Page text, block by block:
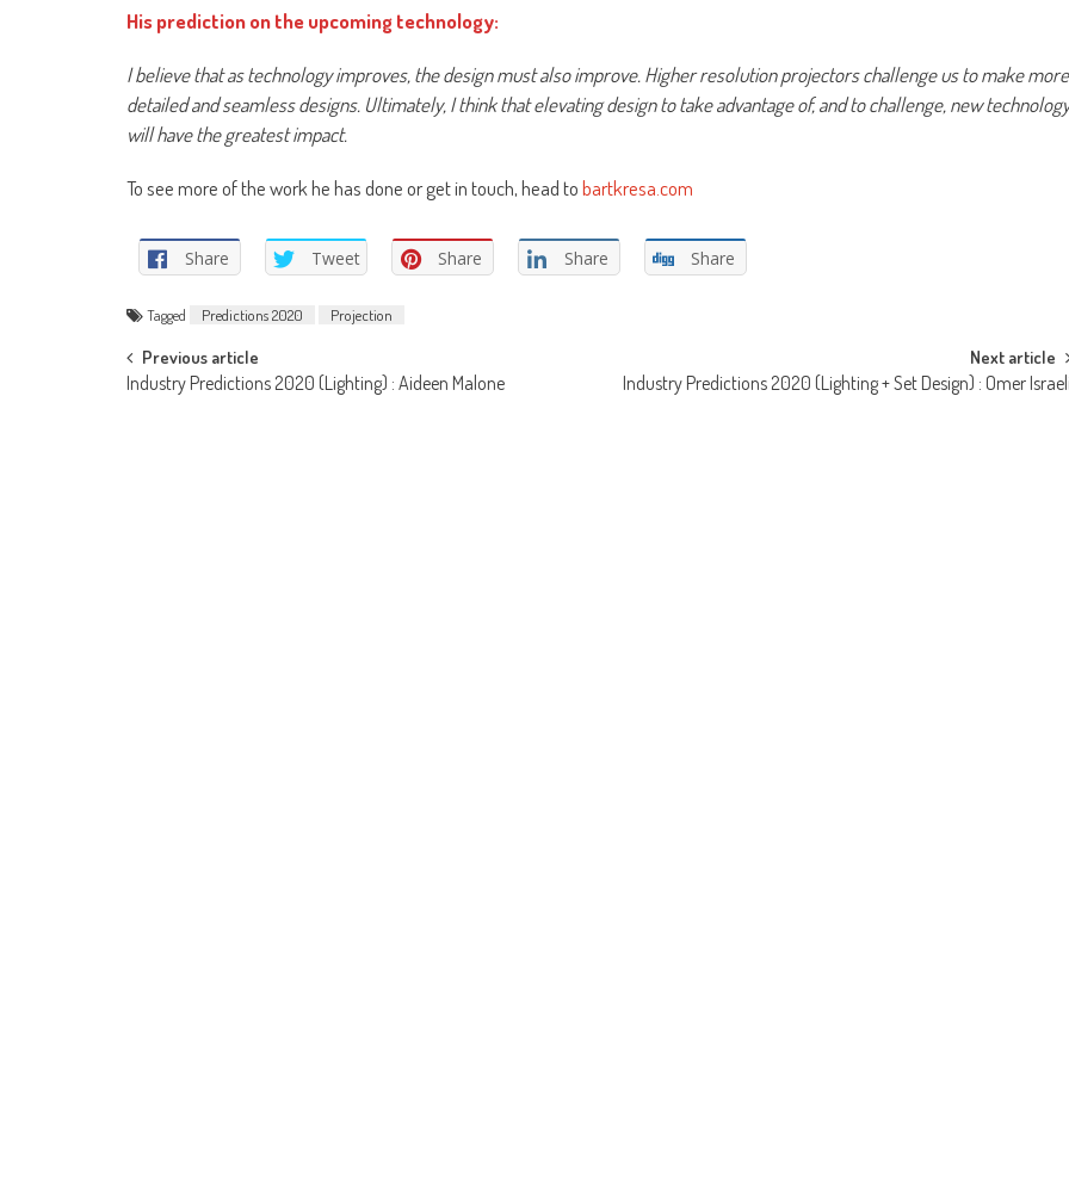
His prediction on the upcoming technology:
I believe that as technology improves, the design must also improve. Higher resolution projectors challenge us to make more
detailed and seamless designs. Ultimately, I think that elevating design to take advantage of, and to challenge, new technology
will have the greatest impact.
To see more of the work he has done or get in touch, head tobartkresa.com
Share Tweet Share Share Share
Tagged Predictions 2020 Projection
Post
Previous article
Industry Predictions 2020 (Lighting) : Aideen Malone
Next article
Industry Predictions 2020 (Lighting + Set Design) : Omer